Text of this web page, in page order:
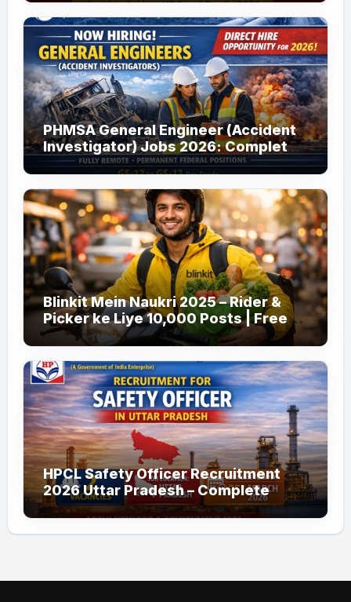
PHMSA General Engineer (Accident
Investigator) Jobs 2026: Complete
Guide to Apply
Blinkit Mein Naukri 2025 – Rider &
Picker ke Liye 10,000 Posts | Free
Apply
HPCL Safety Officer Recruitment
2026 Uttar Pradesh – Complete
Guide